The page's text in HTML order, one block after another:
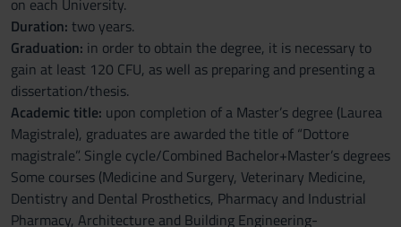
on each University.
Duration: two years.
Graduation: in order to obtain the degree, it is necessary to
gain at least 120 CFU, as well as preparing and presenting a
dissertation/thesis.
Academic title: upon completion of a Master’s degree (Laurea
Magistrale), graduates are awarded the title of “Dottore
magistrale”. Single cycle/Combined Bachelor+Master’s degrees
Some courses (Medicine and Surgery, Veterinary Medicine,
Dentistry and Dental Prosthetics, Pharmacy and Industrial
Pharmacy, Architecture and Building Engineering-